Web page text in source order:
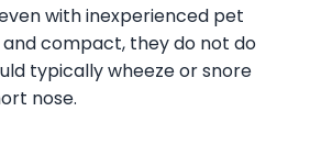
with inexperienced pet
and compact, they do not do
typically wheeze or snore
nose.